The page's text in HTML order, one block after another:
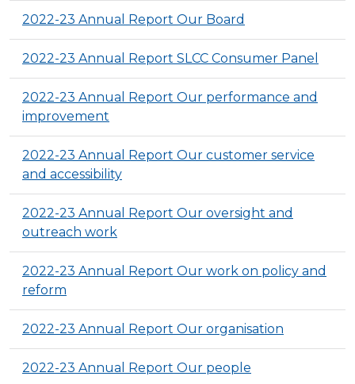
2022-23 Annual Report Our Board
2022-23 Annual Report SLCC Consumer Panel
2022-23 Annual Report Our performance and
improvement
2022-23 Annual Report Our customer service
and accessibility
2022-23 Annual Report Our oversight and
outreach work
2022-23 Annual Report Our work on policy and
reform
2022-23 Annual Report Our organisation
2022-23 Annual Report Our people